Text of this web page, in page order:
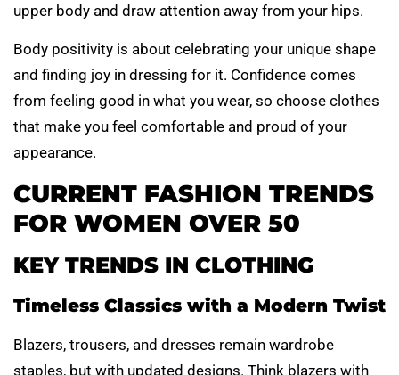
upper body and draw attention away from your hips.
Body positivity is about celebrating your unique shape
and finding joy in dressing for it. Confidence comes
from feeling good in what you wear, so choose clothes
that make you feel comfortable and proud of your
appearance.
CURRENT FASHION TRENDS
FOR WOMEN OVER 50
KEY TRENDS IN CLOTHING
Timeless Classics with a Modern Twist
Blazers, trousers, and dresses remain wardrobe
staples, but with updated designs. Think blazers with